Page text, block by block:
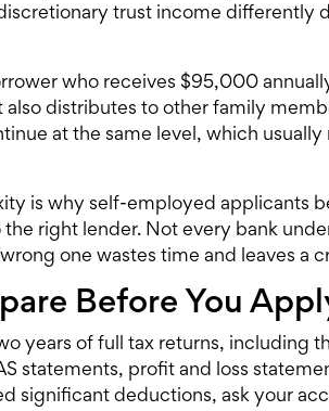
trust income differently
who receives $95,000
also distributes to other family
at the same level, which
is why self-employed applicants
right lender. Not every bank
one wastes time and leaves a
Before You
years of full tax returns, including
statements, profit and loss
significant deductions, ask your